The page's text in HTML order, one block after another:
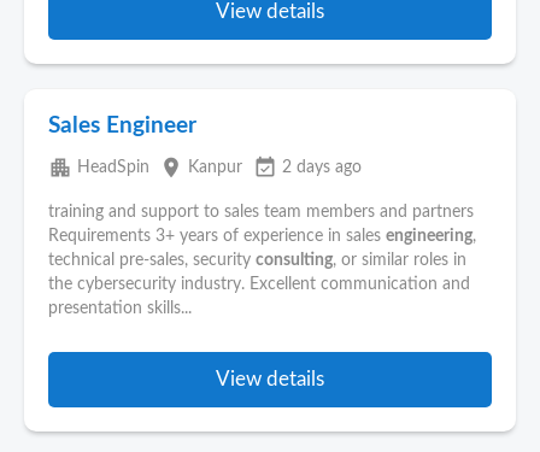
View details
Sales Engineer
apartment HeadSpin place Kanpur event_available 2 days ago
training and support to sales team members and partners
Requirements 3+ years of experience in sales engineering,
technical pre-sales, security consulting, or similar roles in
the cybersecurity industry. Excellent communication and
presentation skills...
View details